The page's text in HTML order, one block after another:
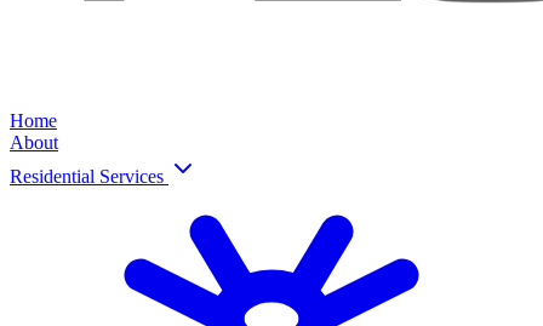
Home
About
Residential Services